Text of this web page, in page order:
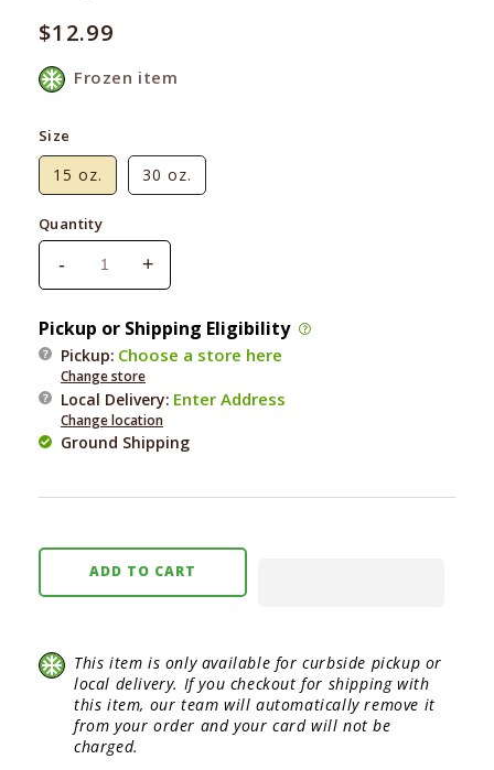
Regular
price
$12.99
Frozen item
Size
15 oz. 30 oz.
Quantity
Decrease
quantity
for
Green
Juju
Frozen
Bailey
Vegetable
-
Increase
quantity
for
Green
Juju
Frozen
Bailey
Vegetable
Blend
+
Pickup or Shipping Eligibility
Pickup: Choose a store here
Change store
Local Delivery: Enter Address
Change location
Ground Shipping
ADD TO CART
This item is only available for curbside pickup or
local delivery. If you checkout for shipping with
this item, our team will automatically remove it
from your order and your card will not be
charged.